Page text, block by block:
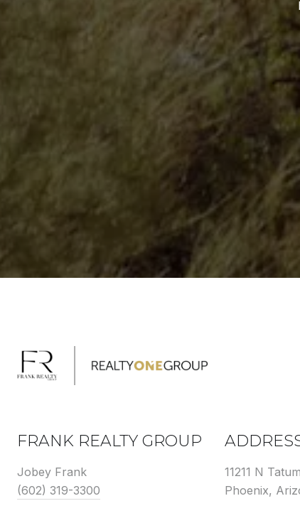
FRANK REALTY GROUP
Jobey Frank
(602) 319-3300
11211 N
Phoenix,